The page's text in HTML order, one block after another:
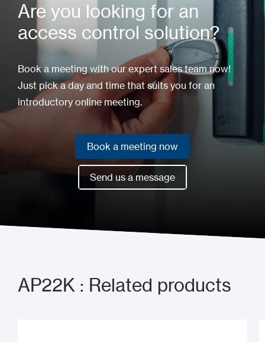
Are you looking for an
access control solution?
Book a meeting with our expert sales team now!
Just pick a day and time that suits you for an
introductory online meeting.
Book a meeting now
Book a meeting now
Send us a message
AP22K : Related products